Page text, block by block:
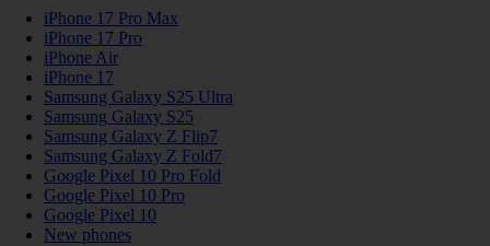
iPhone 17 Pro Max
iPhone 17 Pro
iPhone Air
iPhone 17
Samsung Galaxy S25 Ultra
Samsung Galaxy S25
Samsung Galaxy Z Flip7
Samsung Galaxy Z Fold7
Google Pixel 10 Pro Fold
Google Pixel 10 Pro
Google Pixel 10
New phones